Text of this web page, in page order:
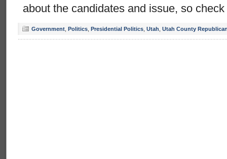
about the candidates and issue, so
Government Politics Presidential Politics Utah Utah County